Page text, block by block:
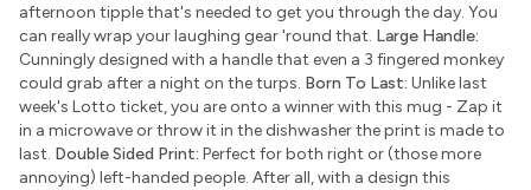
afternoon tipple that's needed to get you through the day. You
can really wrap your laughing gear 'round that. Large Handle:
Cunningly designed with a handle that even a 3 fingered monkey
could grab after a night on the turps. Born To Last: Unlike last
week's Lotto ticket, you are onto a winner with this mug - Zap it
in a microwave or throw it in the dishwasher the print is made to
last. Double Sided Print: Perfect for both right or (those more
annoying) left-handed people. After all, with a design this